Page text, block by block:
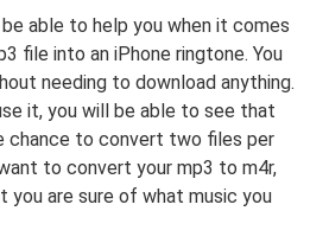
able to help you when it comes
file into an iPhone ringtone. You
needing to download anything.
it, you will be able to see that
chance to convert two files per
to convert your mp3 to m4r,
you are sure of what music you